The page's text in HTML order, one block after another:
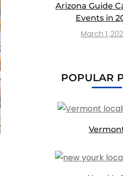
Arizona Guide
Events in
March 1,
POPULAR